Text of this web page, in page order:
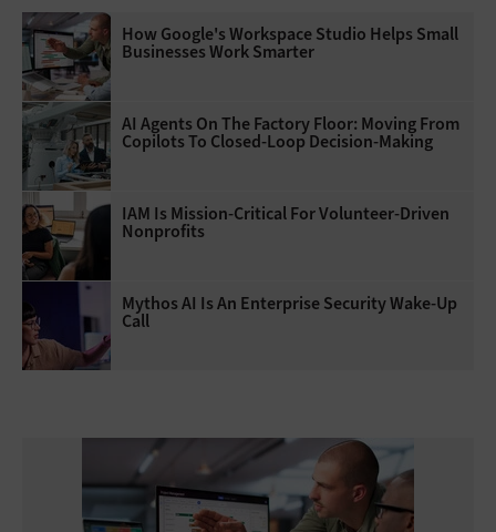
How Google's Workspace Studio Helps Small
Businesses Work Smarter
AI Agents On The Factory Floor: Moving From
Copilots To Closed-Loop Decision-Making
IAM Is Mission-Critical For Volunteer-Driven
Nonprofits
Mythos AI Is An Enterprise Security Wake-Up
Call